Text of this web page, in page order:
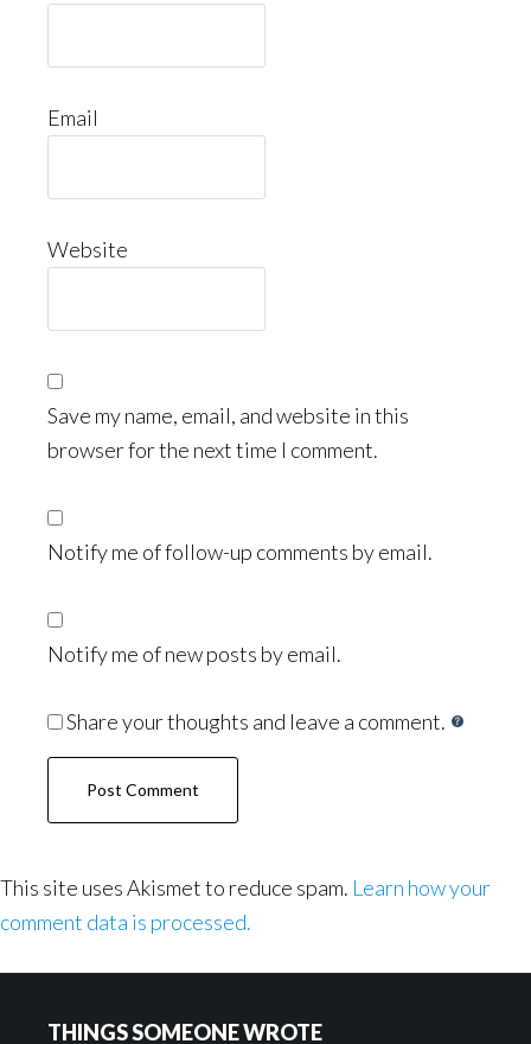
Email
Website
Save my name, email, and website in this
browser for the next time I comment.
Notify me of follow-up comments by email.
Notify me of new posts by email.
Share your thoughts and leave a comment.
This site uses Akismet to reduce spam. Learn how your
comment data is processed.
THINGS SOMEONE WROTE